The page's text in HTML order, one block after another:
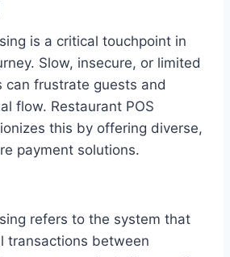
is a critical touchpoint in
Slow, insecure, or limited
can frustrate guests and
flow. Restaurant POS
this by offering diverse,
payment solutions.
refers to the system that
transactions between